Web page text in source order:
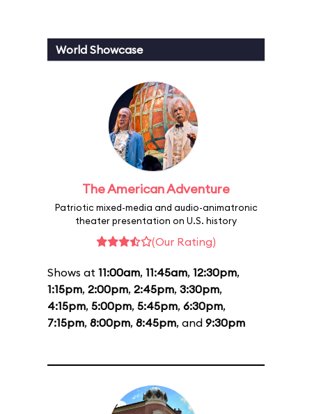
World Showcase
The American Adventure
Patriotic mixed-media and audio-animatronic
theater presentation on U.S. history
(Our Rating)
Shows at 11:00am, 11:45am, 12:30pm,
1:15pm, 2:00pm, 2:45pm, 3:30pm,
4:15pm, 5:00pm, 5:45pm, 6:30pm,
7:15pm, 8:00pm, 8:45pm, and 9:30pm